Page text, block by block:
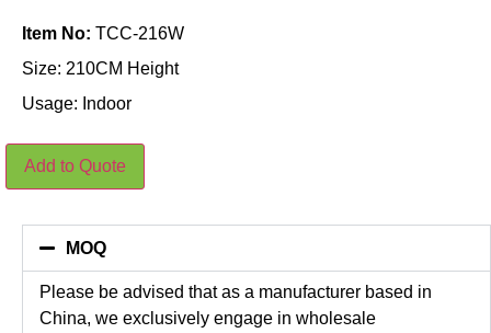
Item No: TCC-216W
Size: 210CM Height
Usage: Indoor
210CM
Height
Artificial
Blossom
White
quantity
Add to Quote
MOQ
Please be advised that as a manufacturer based in
China, we exclusively engage in wholesale